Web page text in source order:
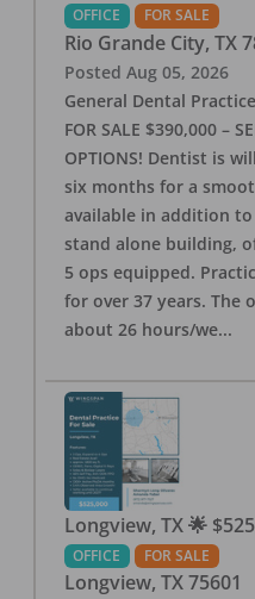
OFFICE FOR SALE
Rio Grande City, TX
Posted Aug 05, 2026
General Dental
FOR SALE $390,000 –
OPTIONS! Dentist is
six months for a
available in addition
stand alone building,
5 ops equipped.
for over 37 years. The
about 26 hours/we...
Longview, TX 🌟
OFFICE FOR SALE
Longview, TX 75601